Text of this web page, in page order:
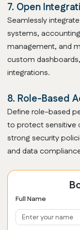
7. Open
Seamlessly
systems,
management, and
custom
integrations.
8. Role-Based
Define role-based
to protect sensitive
strong security
and data
Full Name